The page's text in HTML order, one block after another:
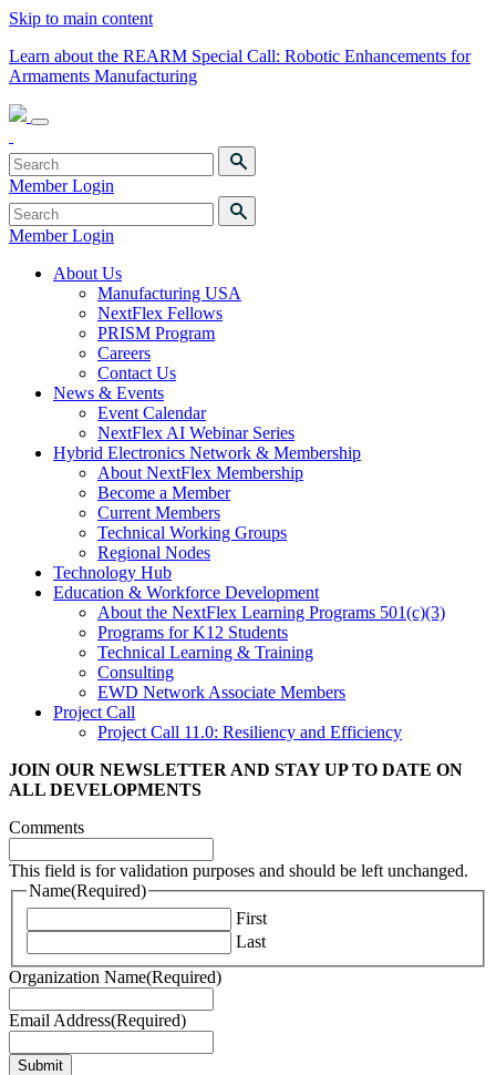
Skip to main content
Learn about the REARM Special Call: Robotic Enhancements for
Armaments Manufacturing
Member Login
Member Login
About Us
Manufacturing USA
NextFlex Fellows
PRISM Program
Careers
Contact Us
News & Events
Event Calendar
NextFlex AI Webinar Series
Hybrid Electronics Network & Membership
About NextFlex Membership
Become a Member
Current Members
Technical Working Groups
Regional Nodes
Technology Hub
Education & Workforce Development
About the NextFlex Learning Programs 501(c)(3)
Programs for K12 Students
Technical Learning & Training
Consulting
EWD Network Associate Members
Project Call
Project Call 11.0: Resiliency and Efficiency
JOIN OUR NEWSLETTER AND STAY UP TO DATE ON
ALL DEVELOPMENTS
Comments
This field is for validation purposes and should be left unchanged.
Name(Required)
First
Last
Organization Name(Required)
Email Address(Required)